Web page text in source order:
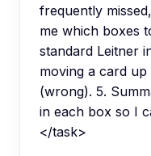
frequently
me which boxes
standard Leitner
moving a card
(wrong). 5.
in each box so I
</task>